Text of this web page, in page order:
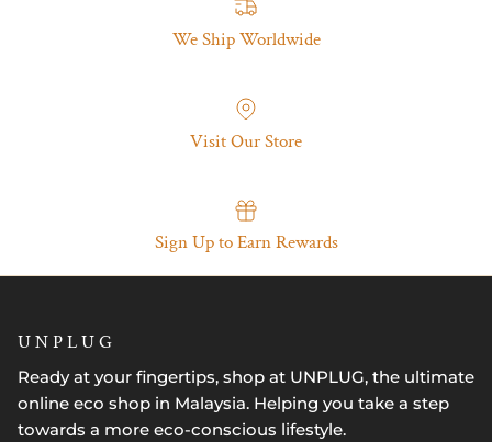
We Ship Worldwide
Visit Our Store
Sign Up to Earn Rewards
U N P L U G
Ready at your fingertips, shop at UNPLUG, the ultimate
online eco shop in Malaysia. Helping you take a step
towards a more eco-conscious lifestyle.